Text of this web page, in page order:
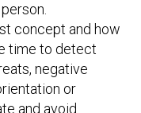
concept and how
time to detect
negative
or
and avoid